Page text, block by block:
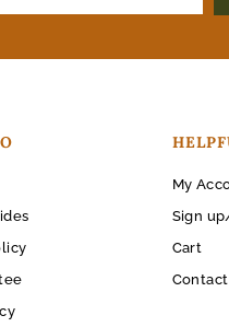
My
Sign
Cart